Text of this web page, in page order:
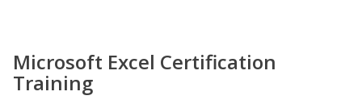
Microsoft Excel Certification
Training